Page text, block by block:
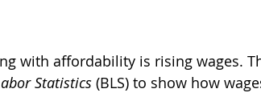
with affordability is rising wages.
Statistics (BLS) to show how